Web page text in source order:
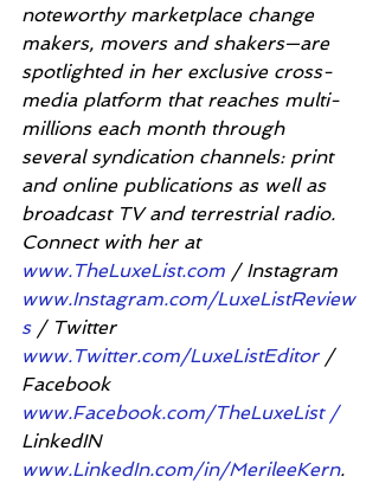
noteworthy marketplace change
makers, movers and shakers—are
spotlighted in her exclusive cross-
media platform that reaches multi-
millions each month through
several syndication channels: print
and online publications as well as
broadcast TV and terrestrial radio.
Connect with her at
www.TheLuxeList.com / Instagram
www.Instagram.com/LuxeListReview
s / Twitter
www.Twitter.com/LuxeListEditor /
Facebook
www.Facebook.com/TheLuxeList /
LinkedIN
www.LinkedIn.com/in/MerileeKern.